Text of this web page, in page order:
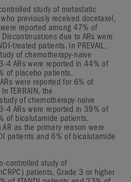
study of metastatic
previously received docetaxel,
reported among 47% of
due to ARs were
treated patients. In PREVAIL,
of chemotherapy-naive
4 ARs were reported in 44% of
of placebo patients.
were reported for 6% of
TERRAIN, the
study ofchemotherapy-naive
4 ARs were reported in 39% of
of bicalutamide patients.
as the primary reason were
patients and 6% of bicalutamide
controlled study of
patients, Grade 3 or higher